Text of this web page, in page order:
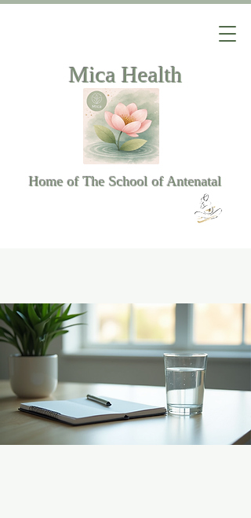
Mica Health
Home of The School of Antenatal